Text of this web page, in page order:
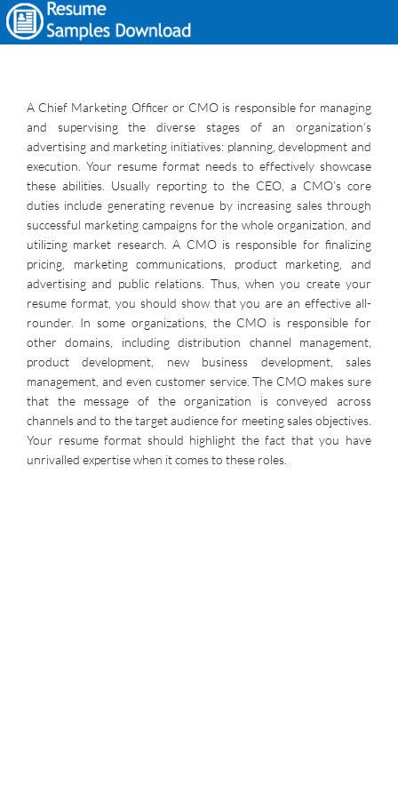
A Chief Marketing Officer or CMO is responsible for managing
and supervising the diverse stages of an organization’s
advertising and marketing initiatives: planning, development and
execution. Your resume format needs to effectively showcase
these abilities. Usually reporting to the CEO, a CMO’s core
duties include generating revenue by increasing sales through
successful marketing campaigns for the whole organization, and
utilizing market research. A CMO is responsible for finalizing
pricing, marketing communications, product marketing, and
advertising and public relations. Thus, when you create your
resume format, you should show that you are an effective all-
rounder. In some organizations, the CMO is responsible for
other domains, including distribution channel management,
product development, new business development, sales
management, and even customer service. The CMO makes sure
that the message of the organization is conveyed across
channels and to the target audience for meeting sales objectives.
Your resume format should highlight the fact that you have
unrivalled expertise when it comes to these roles.